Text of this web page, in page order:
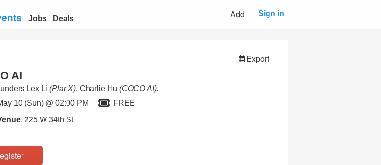
Jobs Deals Add Sign in
Export
AI
Lex Li (PlanX), Charlie Hu (COCO AI).
10 (Sun) @ 02:00 PM
FREE
, 225 W 34th St